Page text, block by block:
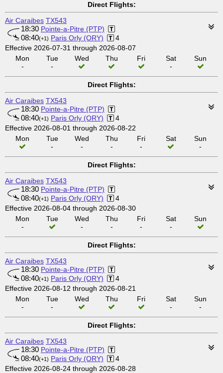
Direct Flights:
Air Caraibes TX543
18:30 Pointe-a-Pitre (PTP)
08:40(+1) Paris Orly (ORY)
4
Effective 2026-07-31 through 2026-08-07
Mon
-
Tue
-
Wed Thu Fri
Sat
-
Sun
Direct Flights:
Air Caraibes TX543
18:30 Pointe-a-Pitre (PTP)
08:40(+1) Paris Orly (ORY)
4
Effective 2026-08-01 through 2026-08-22
Mon
Tue
-
Wed
-
Thu
-
Fri
-
Sat
Sun
-
Direct Flights:
Air Caraibes TX543
18:30 Pointe-a-Pitre (PTP)
08:40(+1) Paris Orly (ORY)
4
Effective 2026-08-04 through 2026-08-30
Mon
-
Tue
Wed
-
Thu
-
Fri
-
Sat
-
Sun
Direct Flights:
Air Caraibes TX543
18:30 Pointe-a-Pitre (PTP)
08:40(+1) Paris Orly (ORY)
4
Effective 2026-08-12 through 2026-08-21
Mon
-
Tue
-
Wed Thu Fri
Sat
-
Sun
-
Direct Flights:
Air Caraibes TX543
18:30 Pointe-a-Pitre (PTP)
08:40(+1) Paris Orly (ORY)
4
Effective 2026-08-24 through 2026-08-28